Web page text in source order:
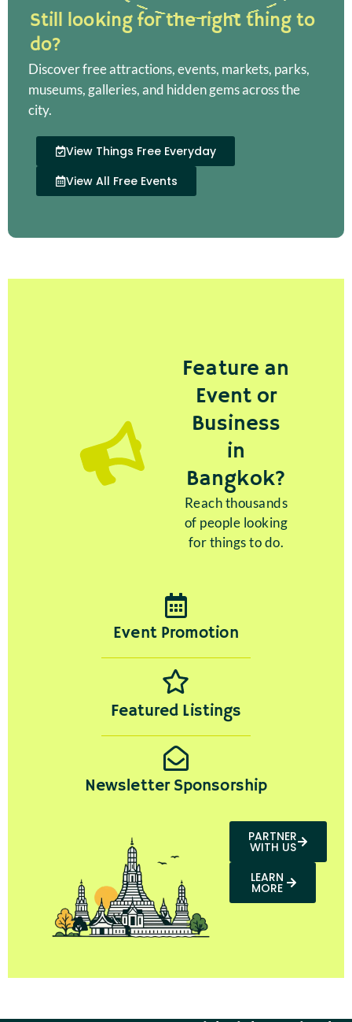
Still looking for the right thing to
do?
Discover free attractions, events, markets, parks,
museums, galleries, and hidden gems across the
city.
View Things Free Everyday
View All Free Events
Feature an
Event or
Business
in
Bangkok?
Reach thousands
of people looking
for things to do.
Event Promotion
Featured Listings
Newsletter Sponsorship
PARTNER
WITH US
LEARN
MORE